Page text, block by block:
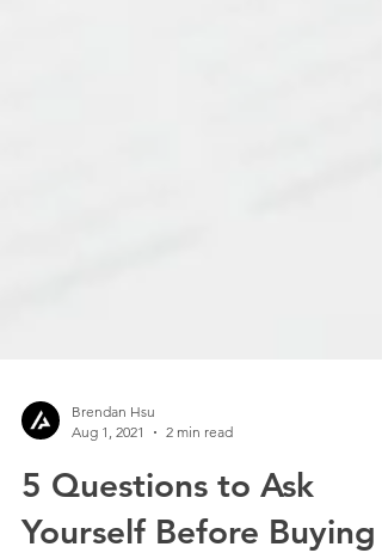
Aug 1, 2021
2 min read
5 Questions to Ask